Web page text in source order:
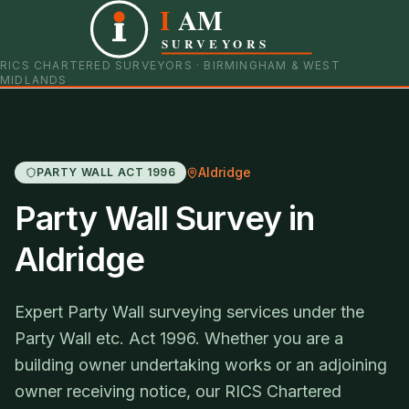
I AM
SURVEYORS
RICS CHARTERED SURVEYORS · BIRMINGHAM & WEST
MIDLANDS
0121 798 9093 07901 652600
PARTY WALL ACT 1996 Aldridge
Party Wall Survey in
Aldridge
Expert Party Wall surveying services under the
Party Wall etc. Act 1996. Whether you are a
building owner undertaking works or an adjoining
owner receiving notice, our RICS Chartered